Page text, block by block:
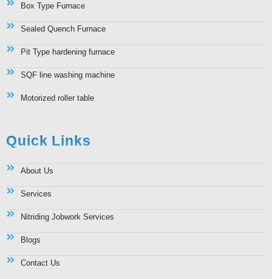
Box Type Furnace
Sealed Quench Furnace
Pit Type hardening furnace
SQF line washing machine
Motorized roller table
Quick Links
About Us
Services
Nitriding Jobwork Services
Blogs
Contact Us